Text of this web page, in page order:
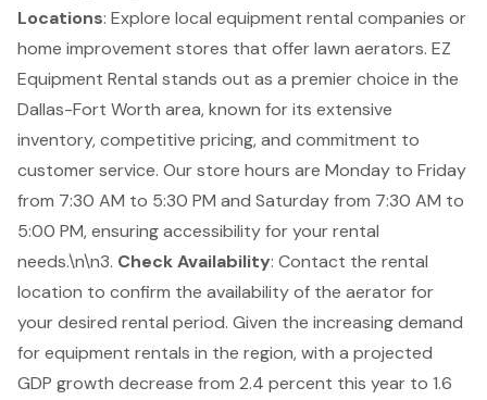
Locations: Explore local equipment rental companies or
home improvement stores that offer lawn aerators. EZ
Equipment Rental stands out as a premier choice in the
Dallas-Fort Worth area, known for its extensive
inventory, competitive pricing, and commitment to
customer service. Our store hours are Monday to Friday
from 7:30 AM to 5:30 PM and Saturday from 7:30 AM to
5:00 PM, ensuring accessibility for your rental
needs.\n\n3. Check Availability: Contact the rental
location to confirm the availability of the aerator for
your desired rental period. Given the increasing demand
for equipment rentals in the region, with a projected
GDP growth decrease from 2.4 percent this year to 1.6